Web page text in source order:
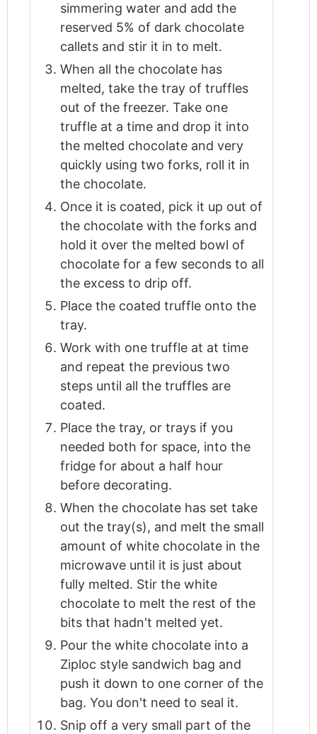
simmering water and add the
reserved 5% of dark chocolate
callets and stir it in to melt.
When all the chocolate has
melted, take the tray of truffles
out of the freezer. Take one
truffle at a time and drop it into
the melted chocolate and very
quickly using two forks, roll it in
the chocolate.
Once it is coated, pick it up out of
the chocolate with the forks and
hold it over the melted bowl of
chocolate for a few seconds to all
the excess to drip off.
Place the coated truffle onto the
tray.
Work with one truffle at at time
and repeat the previous two
steps until all the truffles are
coated.
Place the tray, or trays if you
needed both for space, into the
fridge for about a half hour
before decorating.
When the chocolate has set take
out the tray(s), and melt the small
amount of white chocolate in the
microwave until it is just about
fully melted. Stir the white
chocolate to melt the rest of the
bits that hadn't melted yet.
Pour the white chocolate into a
Ziploc style sandwich bag and
push it down to one corner of the
bag. You don't need to seal it.
Snip off a very small part of the